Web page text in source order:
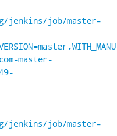
jenkins/job/master-
master-
jenkins/job/master-